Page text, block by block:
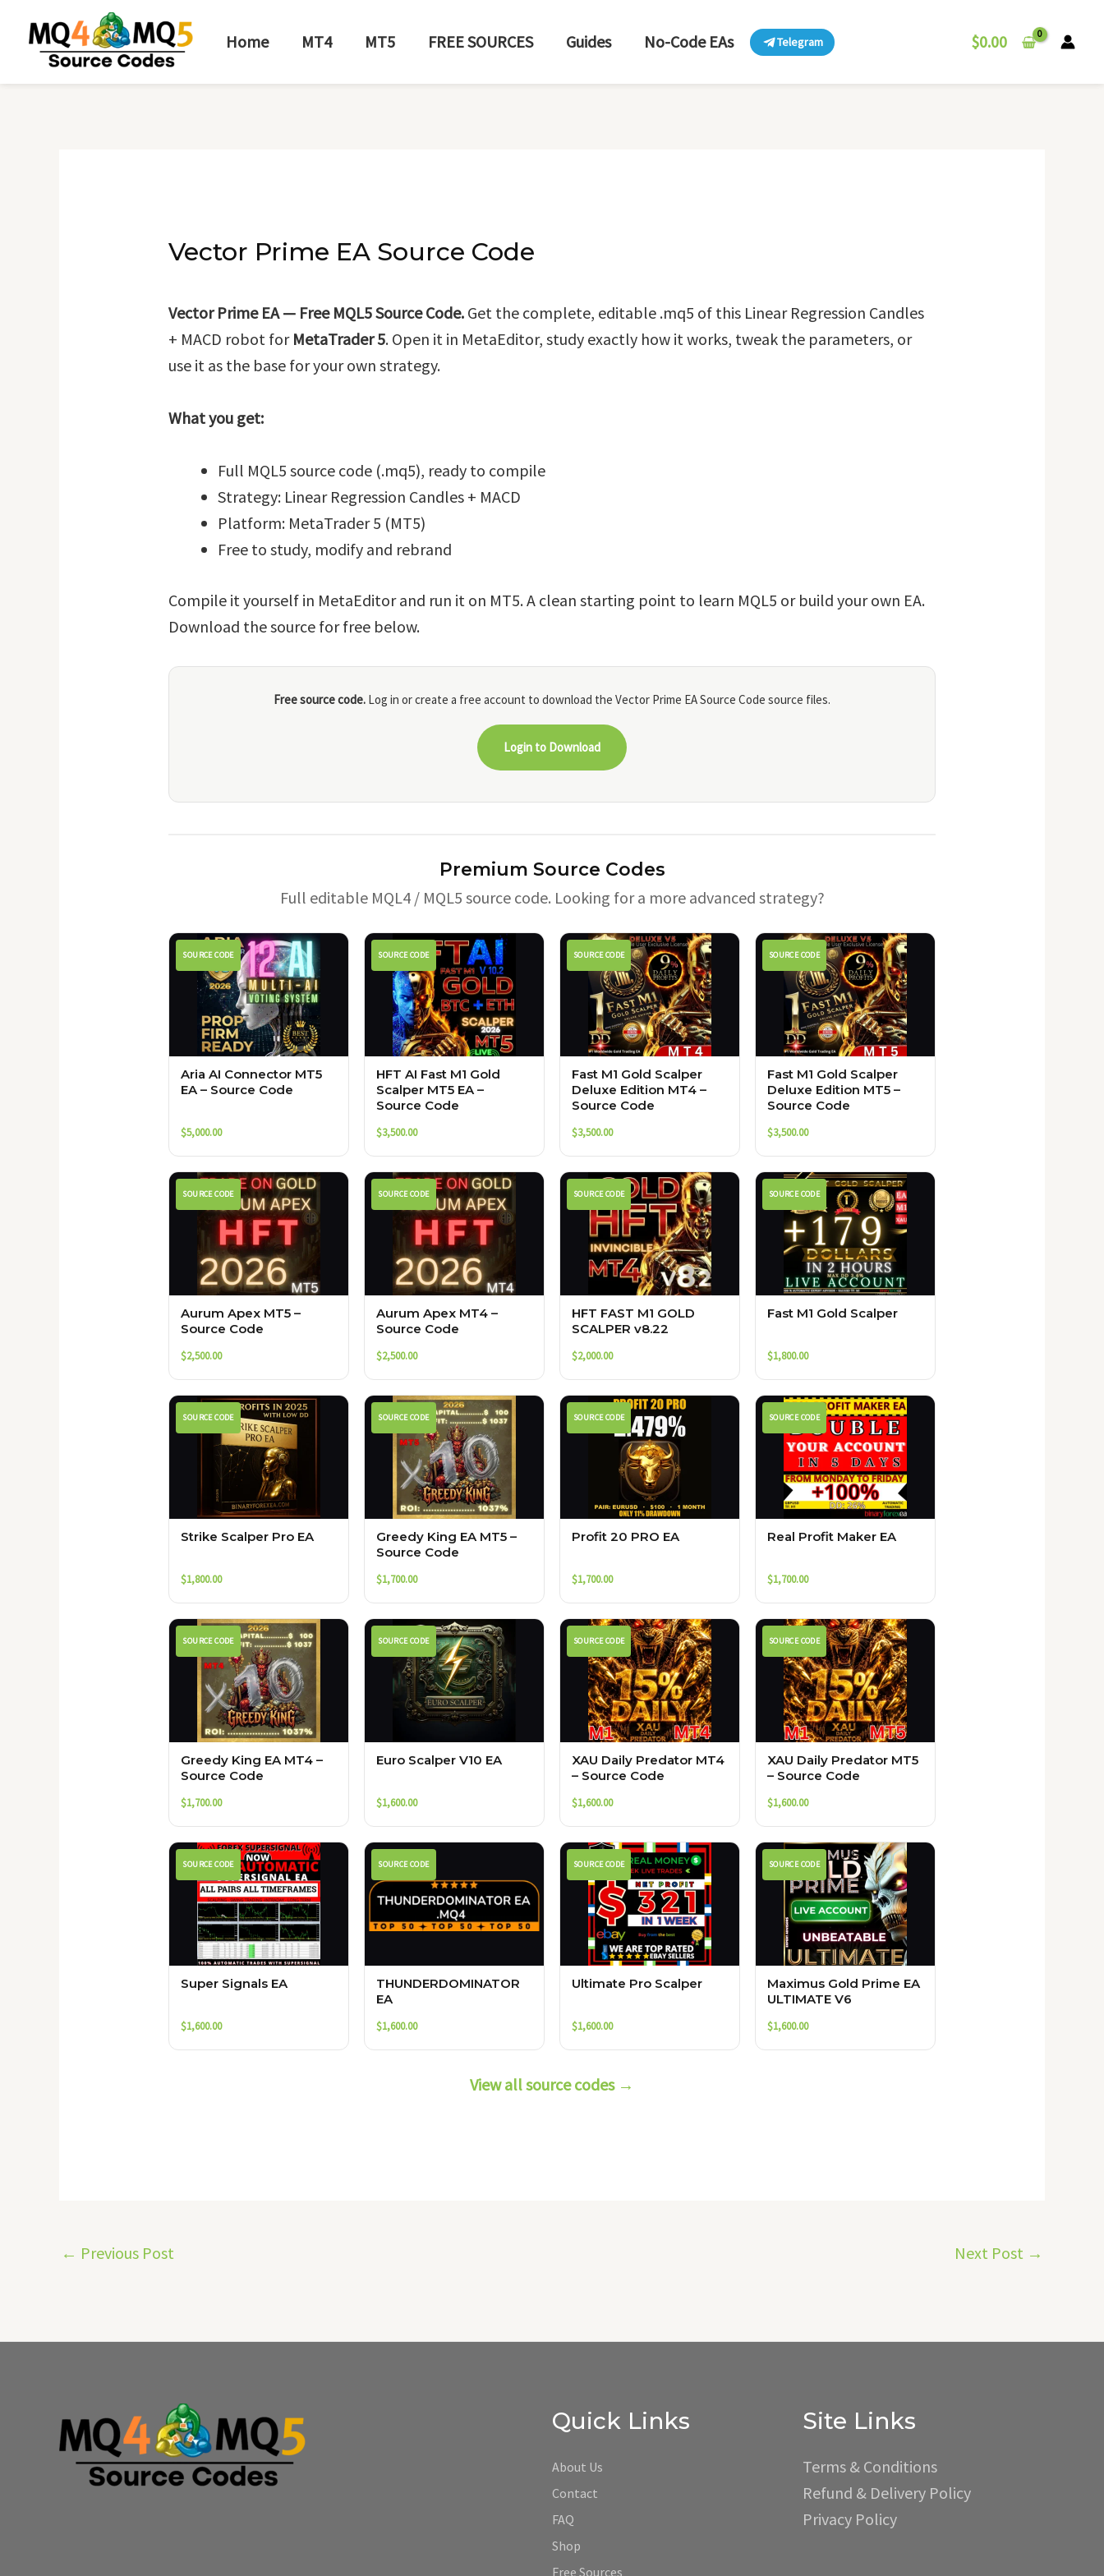
content
Home MT4 MT5 FREE SOURCES Guides No-Code EAs Telegram $0.00
Vector Prime EA Source Code
Vector Prime EA — Free MQL5 Source Code. Get the complete, editable .mq5 of this Linear Regression Candles
+ MACD robot for MetaTrader 5. Open it in MetaEditor, study exactly how it works, tweak the parameters, or
use it as the base for your own strategy.
What you get:
Full MQL5 source code (.mq5), ready to compile
Strategy: Linear Regression Candles + MACD
Platform: MetaTrader 5 (MT5)
Free to study, modify and rebrand
Compile it yourself in MetaEditor and run it on MT5. A clean starting point to learn MQL5 or build your own EA.
Download the source for free below.
Free source code. Log in or create a free account to download the Vector Prime EA Source Code source files.
Login to Download
Premium Source Codes
Full editable MQL4 / MQL5 source code. Looking for a more advanced strategy?
SOURCE CODE
Aria AI Connector MT5
EA – Source Code
$5,000.00
SOURCE CODE
HFT AI Fast M1 Gold
Scalper MT5 EA –
Source Code
$3,500.00
SOURCE CODE
Fast M1 Gold Scalper
Deluxe Edition MT4 –
Source Code
$3,500.00
SOURCE CODE
Fast M1 Gold Scalper
Deluxe Edition MT5 –
Source Code
$3,500.00
SOURCE CODE
Aurum Apex MT5 –
Source Code
$2,500.00
SOURCE CODE
Aurum Apex MT4 –
Source Code
$2,500.00
SOURCE CODE
HFT FAST M1 GOLD
SCALPER v8.22
$2,000.00
SOURCE CODE
Fast M1 Gold Scalper
$1,800.00
SOURCE CODE
Strike Scalper Pro EA
$1,800.00
SOURCE CODE
Greedy King EA MT5 –
Source Code
$1,700.00
SOURCE CODE
Profit 20 PRO EA
$1,700.00
SOURCE CODE
Real Profit Maker EA
$1,700.00
SOURCE CODE
Greedy King EA MT4 –
Source Code
$1,700.00
SOURCE CODE
Euro Scalper V10 EA
$1,600.00
SOURCE CODE
XAU Daily Predator MT4
– Source Code
$1,600.00
SOURCE CODE
XAU Daily Predator MT5
– Source Code
$1,600.00
SOURCE CODE
Super Signals EA
$1,600.00
SOURCE CODE
THUNDERDOMINATOR
EA
$1,600.00
SOURCE CODE
Ultimate Pro Scalper
$1,600.00
SOURCE CODE
Maximus Gold Prime EA
ULTIMATE V6
$1,600.00
View all source codes →
navigation
← Previous Post Next Post →
Quick Links
About Us
Contact
FAQ
Shop
Free Sources
Site Links
Terms & Conditions
Refund & Delivery Policy
Privacy Policy